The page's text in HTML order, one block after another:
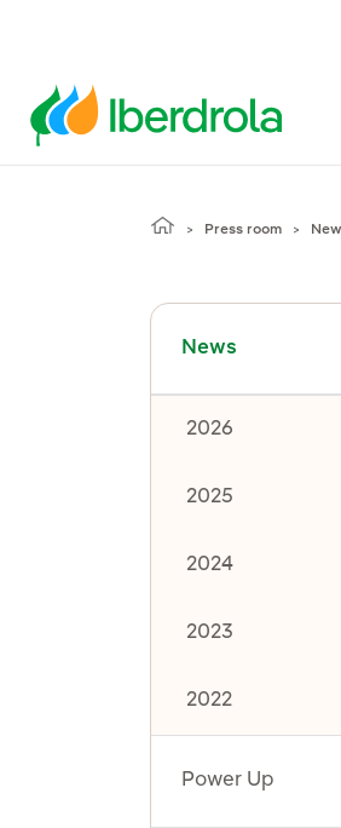
Press room
News
2026
2025
2024
2023
2022
Power Up